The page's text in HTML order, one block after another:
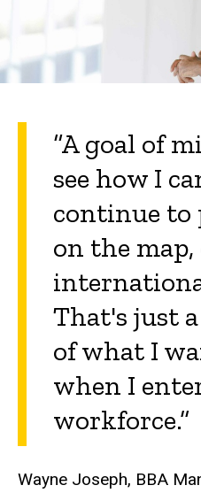
“A goal of
see how I
continue to
on the
That's just
of what I
when I
workforce.”
Wayne Joseph, BBA